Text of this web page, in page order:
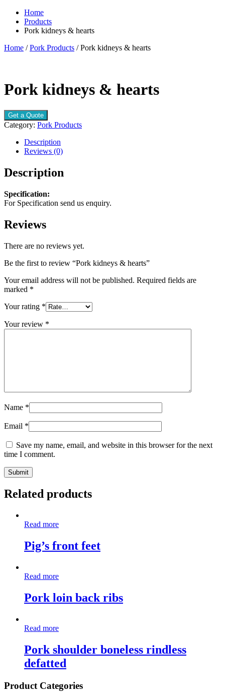
Home
Products
Pork kidneys & hearts
Home /Pork Products / Pork kidneys & hearts
Pork kidneys & hearts
Get a Quote
Category: Pork Products
Description
Reviews (0)
Description
Specification:
For Specification send us enquiry.
Reviews
There are no reviews yet.
Be the first to review “Pork kidneys & hearts”
Your email address will not be published. Required fields are
marked *
Your rating *
Your review *
Name *
Email *
Save my name, email, and website in this browser for the next
time I comment.
Related products
Read more
Pig’s front feet
Read more
Pork loin back ribs
Read more
Pork shoulder boneless rindless
defatted
Product Categories